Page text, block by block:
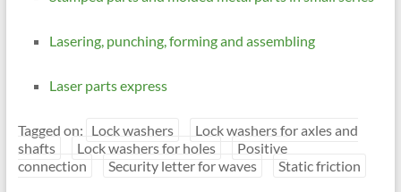
Lasering, punching, forming and assembling
Laser parts express
Tagged on: Lock washers
Lock washers for axles and
shafts
Lock washers for holes
Positive
connection
Security letter for waves Static friction